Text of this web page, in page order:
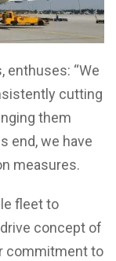
enthuses: “We
cutting
them
end, we have
measures.
fleet to
concept of
commitment to